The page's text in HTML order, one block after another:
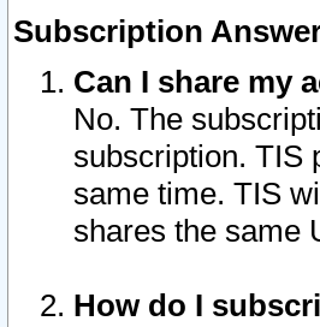
Subscription
Can I share my
No. The
subscription. TIS
same time. TIS
shares the same
How do I